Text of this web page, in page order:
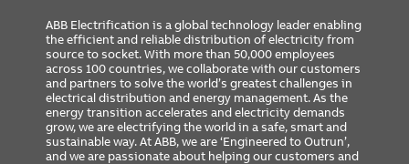
ABB Electrification is a global technology leader enabling
the efficient and reliable distribution of electricity from
source to socket. With more than 50,000 employees
across 100 countries, we collaborate with our customers
and partners to solve the world’s greatest challenges in
electrical distribution and energy management. As the
energy transition accelerates and electricity demands
grow, we are electrifying the world in a safe, smart and
sustainable way. At ABB, we are ‘Engineered to Outrun’,
and we are passionate about helping our customers and